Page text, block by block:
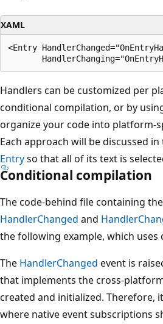
XAML
<Entry
Handlers can be customized per
conditional compilation, or by
organize your code into platform-
Each approach will be discussed
Entryso that all of its text is
Conditional compilation
The code-behind file containing
HandlerChanged and
the following example, which
The HandlerChanged event is
that implements the cross-
created and initialized. Therefore,
where native event subscriptions